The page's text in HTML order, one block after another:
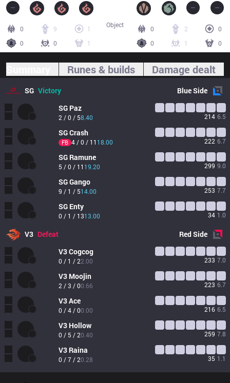
0 9
1
0
0 1
0 2
0
0
1 0
Object
Runes & builds Damage dealt
SG Victory BlueSide
SG Paz
2 / 0 / 58.40 214 6.5
SGCrash
FB 4 / 0 / 11 18.00 222 6.7
SG Ramune
5 / 0 / 11 19.20 299 9.0
SGGango
9 / 1 / 514.00 253 7.7
SG Enty
0 / 1 / 1313.00 34 1.0
V3 Defeat RedSide
V3Cogcog
0 / 1 / 22.00 233 7.0
V3 Moojin
2 / 3 / 00.66 223 6.7
V3Ace
0 / 4 / 00.00 216 6.5
V3 Hollow
0 / 5 / 20.40 259 7.8
V3 Raina
0 / 7 / 20.28 35 1.1